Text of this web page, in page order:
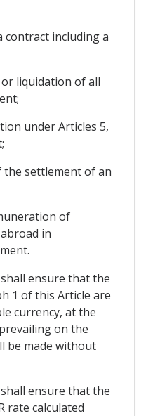
contract including a
liquidation of all
under Articles 5,
the settlement of an
of
in
ensure that the
1 of this Article are
currency, at the
on the
be made without
ensure that the
rate calculated